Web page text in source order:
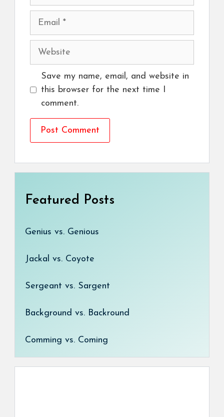
Email
Website
Save my name, email, and website in
this browser for the next time I
comment.
Featured Posts
Genius vs. Genious
Jackal vs. Coyote
Sergeant vs. Sargent
Background vs. Backround
Comming vs. Coming